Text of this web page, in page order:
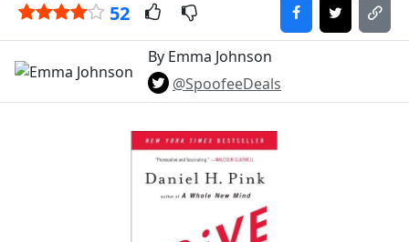
52
By Emma Johnson
@SpoofeeDeals